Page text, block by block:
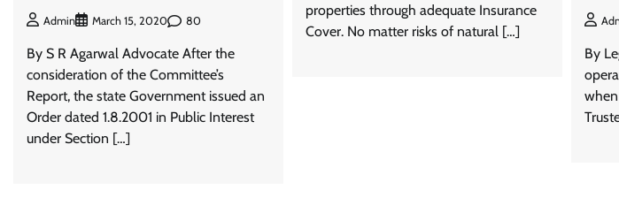
Admin March 15, 2020 80
By S R Agarwal Advocate After the
consideration of the Committee’s
Report, the state Government issued an
Order dated 1.8.2001 in Public Interest
under Section […]
properties through adequate Insurance
Cover. No matter risks of natural […]
By